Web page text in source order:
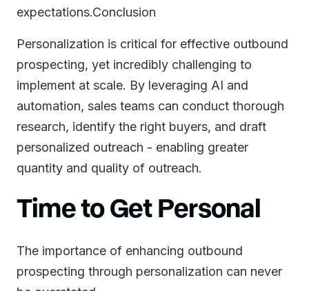
expectations.Conclusion
Personalization is critical for effective outbound
prospecting, yet incredibly challenging to
implement at scale. By leveraging AI and
automation, sales teams can conduct thorough
research, identify the right buyers, and draft
personalized outreach - enabling greater
quantity and quality of outreach.
Time to Get Personal
The importance of enhancing outbound
prospecting through personalization can never